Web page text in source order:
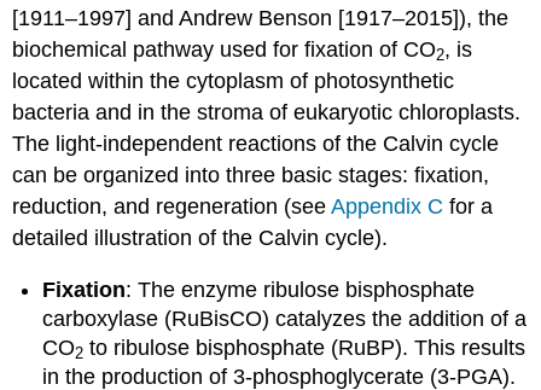
[1911–1997] and Andrew Benson [1917–2015]), the
biochemical pathway used for fixation of CO2, is
located within the cytoplasm of photosynthetic
bacteria and in the stroma of eukaryotic chloroplasts.
The light-independent reactions of the Calvin cycle
can be organized into three basic stages: fixation,
reduction, and regeneration (seeAppendix C for a
detailed illustration of the Calvin cycle).
Fixation: The enzyme ribulose bisphosphate
carboxylase (RuBisCO) catalyzes the addition of a
CO2 to ribulose bisphosphate (RuBP). This results
in the production of 3-phosphoglycerate (3-PGA).